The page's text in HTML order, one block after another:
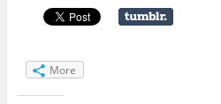
More